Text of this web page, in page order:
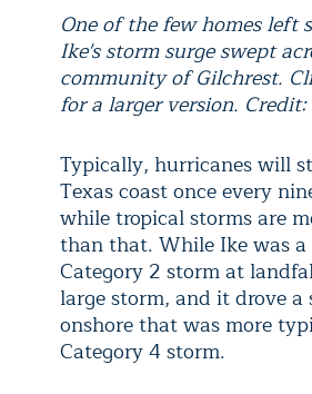
One of the few homes left
Ike's storm surge swept
community of Gilchrest.
for a larger version.
Typically, hurricanes will
Texas coast once every
while tropical storms are
than that. While Ike was
Category 2 storm at
large storm, and it drove a
onshore that was more
Category 4 storm.